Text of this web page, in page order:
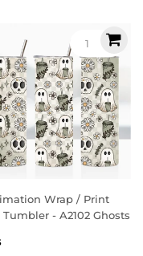
Wrap / Print
Tumbler - A2102 Ghosts